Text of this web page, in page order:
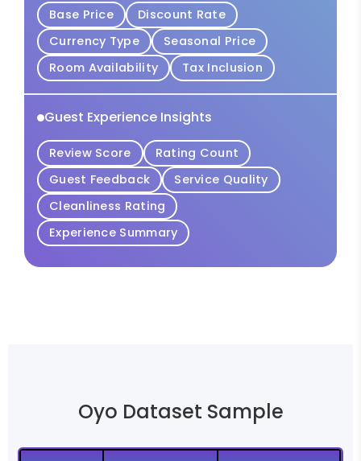
Base Price
Discount Rate
Currency Type
Seasonal Price
Room Availability
Tax Inclusion
Guest Experience Insights
Review Score
Rating Count
Guest Feedback
Service Quality
Cleanliness Rating
Experience Summary
Oyo Dataset Sample